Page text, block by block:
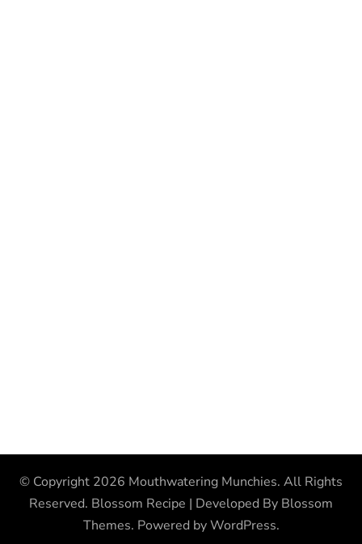
© Copyright 2026 Mouthwatering Munchies. All Rights
Reserved. Blossom Recipe | Developed By Blossom
Themes. Powered byWordPress.